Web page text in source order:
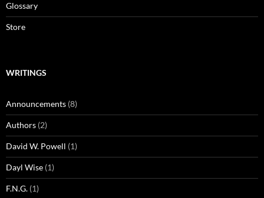
Glossary
Store
WRITINGS
Announcements (8)
Authors (2)
David W. Powell (1)
Dayl Wise (1)
F.N.G. (1)